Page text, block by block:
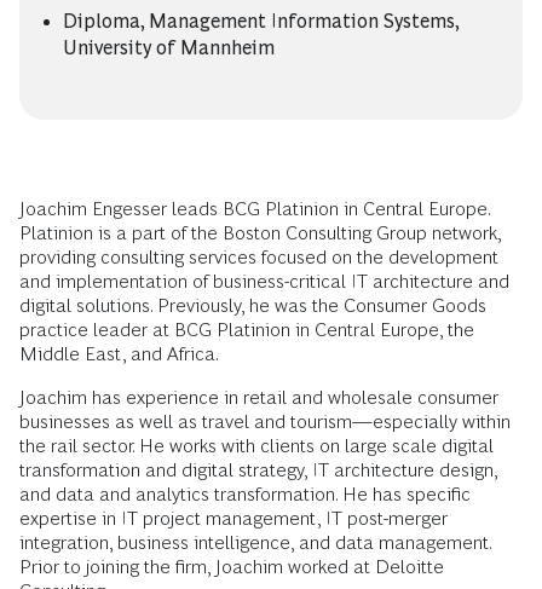
Diploma, Management Information Systems,
University of Mannheim
Joachim Engesser leads BCG Platinion in Central Europe.
Platinion is a part of the Boston Consulting Group network,
providing consulting services focused on the development
and implementation of business-critical IT architecture and
digital solutions. Previously, he was the Consumer Goods
practice leader at BCG Platinion in Central Europe, the
Middle East, and Africa.
Joachim has experience in retail and wholesale consumer
businesses as well as travel and tourism—especially within
the rail sector. He works with clients on large scale digital
transformation and digital strategy, IT architecture design,
and data and analytics transformation. He has specific
expertise in IT project management, IT post-merger
integration, business intelligence, and data management.
Prior to joining the firm, Joachim worked at Deloitte